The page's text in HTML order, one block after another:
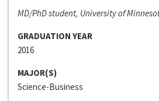
MD/PhD student, University of
GRADUATION YEAR
2016
MAJOR(S)
Science-Business